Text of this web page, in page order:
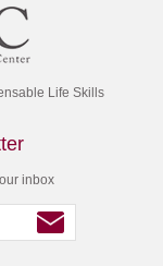
Life Skills
inbox